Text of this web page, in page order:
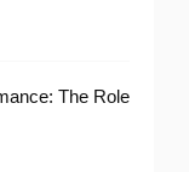
The Role